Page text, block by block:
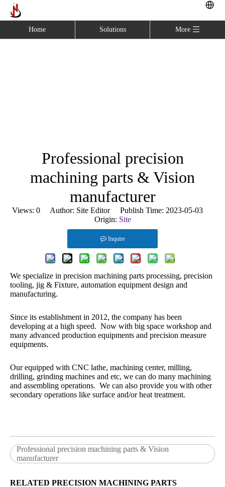
Home Solutions More
Professional precision
machining parts & Vision
manufacturer
Views: 0 Author: Site Editor Publish Time: 2023-05-03
Origin: Site
Inquire
We specialize in precision machining parts processing, precision
tooling, jig & Fixture, automation equipment design and
manufacturing.
Since its establishment in 2012, the company has been
developing at a high speed. Now with big space workshop and
many advanced production equipments and precision measure
equipments.
Our equipped with CNC lathe, machining center, milling,
drilling, grinding machines and etc, we can do many machining
and assembling operations. We can also provide you with other
secondary operations like surface and/or heat treatment.
Professional precision machining parts & Vision
manufacturer
RELATED PRECISION MACHINING PARTS